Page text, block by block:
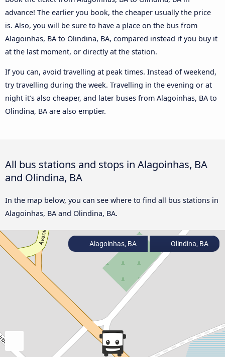
advance! The earlier you book, the cheaper usually the price
is. Also, you will be sure to have a place on the bus from
Alagoinhas, BA to Olindina, BA, compared instead if you buy it
at the last moment, or directly at the station.
If you can, avoid travelling at peak times. Instead of weekend,
try travelling during the week. Travelling in the evening or at
night it’s also cheaper, and later buses from Alagoinhas, BA to
Olindina, BA are also emptier.
All bus stations and stops in Alagoinhas, BA
and Olindina, BA
In the map below, you can see where to find all bus stations in
Alagoinhas, BA and Olindina, BA.
Alagoinhas, BA Olindina, BA